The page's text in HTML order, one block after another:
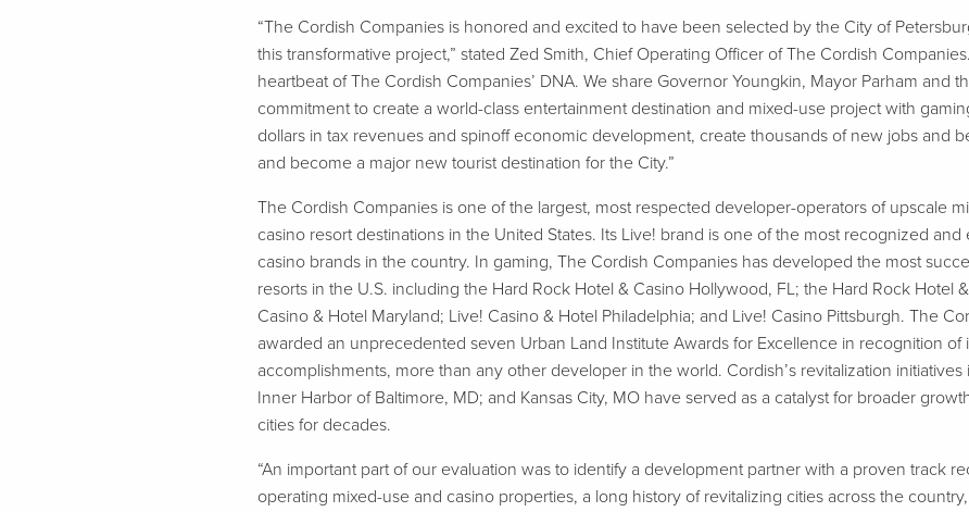
“The Cordish Companies is honored and excited to have been selected by the City of
this transformative project,” stated Zed Smith, Chief Operating Officer of The Cordish
heartbeat of The Cordish Companies’ DNA. We share Governor Youngkin, Mayor Parham and
commitment to create a world-class entertainment destination and mixed-use project with
dollars in tax revenues and spinoff economic development, create thousands of new jobs and
and become a major new tourist destination for the City.”
The Cordish Companies is one of the largest, most respected developer-operators of upscale
casino resort destinations in the United States. Its Live! brand is one of the most recognized
casino brands in the country. In gaming, The Cordish Companies has developed the most
resorts in the U.S. including the Hard Rock Hotel & Casino Hollywood, FL; the Hard Rock Hotel
Casino & Hotel Maryland; Live! Casino & Hotel Philadelphia; and Live! Casino Pittsburgh. The
awarded an unprecedented seven Urban Land Institute Awards for Excellence in recognition of
accomplishments, more than any other developer in the world. Cordish’s revitalization
Inner Harbor of Baltimore, MD; and Kansas City, MO have served as a catalyst for broader
cities for decades.
“An important part of our evaluation was to identify a development partner with a proven track
operating mixed-use and casino properties, a long history of revitalizing cities across the